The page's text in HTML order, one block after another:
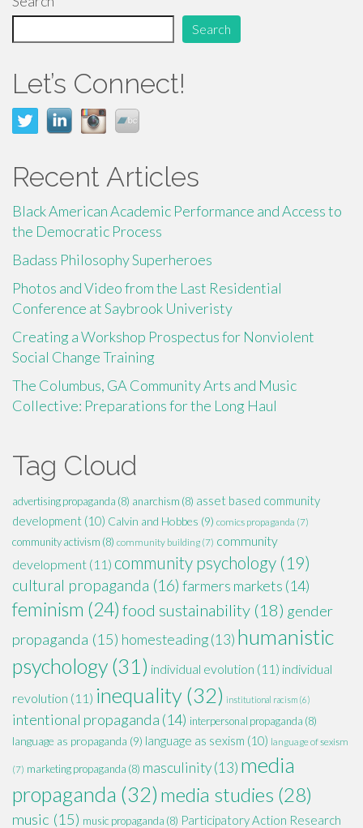
b
o
o
k
er
e
Search
Let’s Connect!
Recent Articles
Black American Academic Performance and Access to
the Democratic Process
Badass Philosophy Superheroes
Photos and Video from the Last Residential
Conference at Saybrook Univeristy
Creating a Workshop Prospectus for Nonviolent
Social Change Training
The Columbus, GA Community Arts and Music
Collective: Preparations for the Long Haul
Tag Cloud
advertising propaganda (8) anarchism (8) asset based community
development (10) Calvin and Hobbes (9) comics propaganda (7)
community activism (8) community building (7) community
development (11) community psychology (19)
cultural propaganda (16) farmers markets (14)
feminism (24) food sustainability (18) gender
propaganda (15) homesteading(13) humanistic
psychology (31) individual evolution (11) individual
revolution (11) inequality (32) institutional racism (6)
intentional propaganda (14) interpersonal propaganda (8)
language as propaganda (9) language as sexism (10) language of sexism
(7) marketing propaganda (8) masculinity(13) media
propaganda (32) media studies (28)
music (15) music propaganda (8) Participatory Action Research